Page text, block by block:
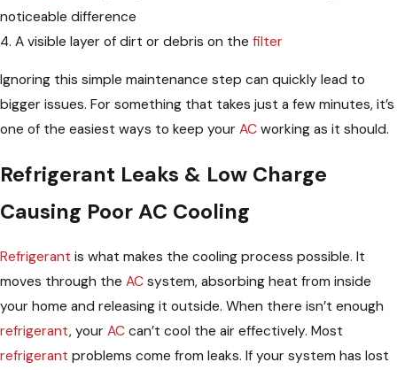
noticeable difference
4. A visible layer of dirt or debris on the filter
Ignoring this simple maintenance step can quickly lead to
bigger issues. For something that takes just a few minutes, it’s
one of the easiest ways to keep your AC working as it should.
Refrigerant Leaks & Low Charge
Causing Poor AC Cooling
Refrigerant is what makes the cooling process possible. It
moves through the AC system, absorbing heat from inside
your home and releasing it outside. When there isn’t enough
refrigerant, your AC can’t cool the air effectively. Most
refrigerant problems come from leaks. If your system has lost